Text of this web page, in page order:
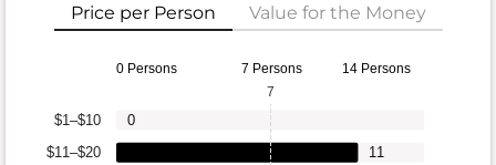
Price per Person Value for the Money
0 Persons 7 Persons 14 Persons
$11–$20
$1–$10
11
0
7